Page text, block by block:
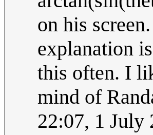
on his
explanation
this often. I
mind of
22:07, 1 July